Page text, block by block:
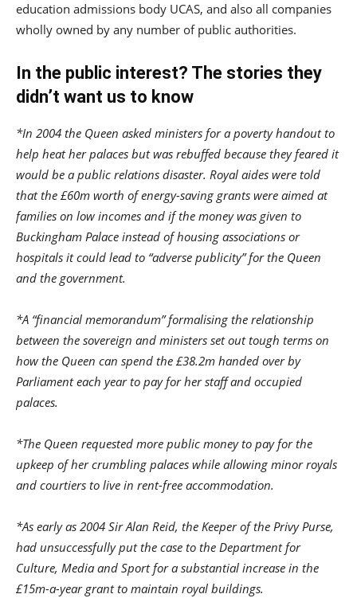
education admissions body UCAS, and also all companies
wholly owned by any number of public authorities.
In the public interest? The stories they
didn’t want us to know
*In 2004 the Queen asked ministers for a poverty handout to
help heat her palaces but was rebuffed because they feared it
would be a public relations disaster. Royal aides were told
that the £60m worth of energy-saving grants were aimed at
families on low incomes and if the money was given to
Buckingham Palace instead of housing associations or
hospitals it could lead to “adverse publicity” for the Queen
and the government.
*A “financial memorandum” formalising the relationship
between the sovereign and ministers set out tough terms on
how the Queen can spend the £38.2m handed over by
Parliament each year to pay for her staff and occupied
palaces.
*The Queen requested more public money to pay for the
upkeep of her crumbling palaces while allowing minor royals
and courtiers to live in rent-free accommodation.
*As early as 2004 Sir Alan Reid, the Keeper of the Privy Purse,
had unsuccessfully put the case to the Department for
Culture, Media and Sport for a substantial increase in the
£15m-a-year grant to maintain royal buildings.